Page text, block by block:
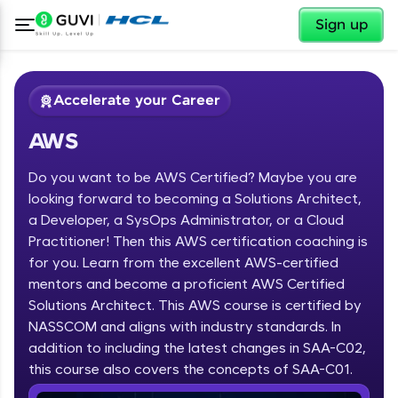
Sign up
Welcome ✕
Welcome to HCL GUVI
Hey there! Welcome to HCL GUVI—Grab Your
Vernacular Imprint—where tech learning is easy,
fun, and curated specially for you. Incubated by
IIT Madras & IIM Ahmedabad in 2014 and now
✕
Accelerate your Career
AWS
Do you want to be AWS Certified? Maybe you are
looking forward to becoming a Solutions Architect,
a Developer, a SysOps Administrator, or a Cloud
Practitioner! Then this AWS certification coaching is
for you. Learn from the excellent AWS-certified
mentors and become a proficient AWS Certified
Solutions Architect. This AWS course is certified by
NASSCOM and aligns with industry standards. In
addition to including the latest changes in SAA-C02,
this course also covers the concepts of SAA-C01.
Course Preview
AWS